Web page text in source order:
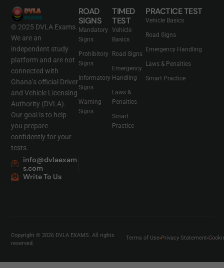
© 2025 DVLA Exams.
We are an
independent study
platform and are not
connected with
Ghana’s official Driver
and Vehicle Licensing
Authority (DVLA).
Our goal is to help
you prepare
confidently for your
tests.
info@dvlaexam
s.com
Write To Us
ROAD
SIGNS
Mandatory
Signs
Prohibitory
Signs
Informatory
Signs
Warning
Signs
TIMED
TEST
Vehicle
Basics
Road Signs
Emergency
Handling
Laws &
Penalties
Smart
Practice
PRACTICE TEST
Vehicle Basics
Road Signs
Emergency Handling
Laws & Penalties
Smart Practice
Copyright © 2026 DVLA EXAMS. All rights
reserved.
Terms of Use Privacy Statement